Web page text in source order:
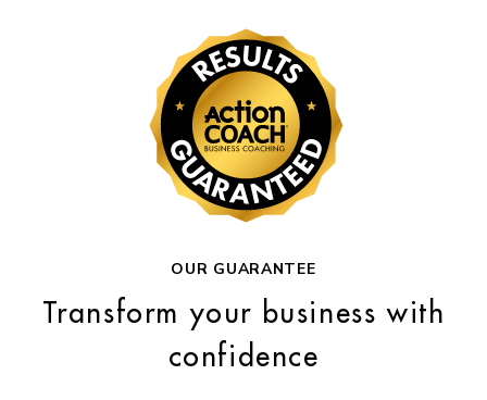
OUR GUARANTEE
Transform your business with
confidence